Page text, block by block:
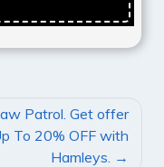
Patrol. Get offer
To 20% OFF with
Hamleys.